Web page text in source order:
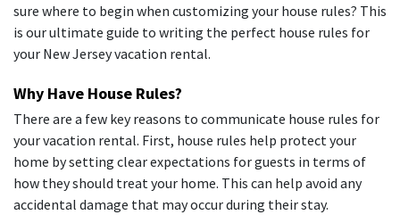
sure where to begin when customizing your house rules? This
is our ultimate guide to writing the perfect house rules for
your New Jersey vacation rental.
Why Have House Rules?
There are a few key reasons to communicate house rules for
your vacation rental. First, house rules help protect your
home by setting clear expectations for guests in terms of
how they should treat your home. This can help avoid any
accidental damage that may occur during their stay.